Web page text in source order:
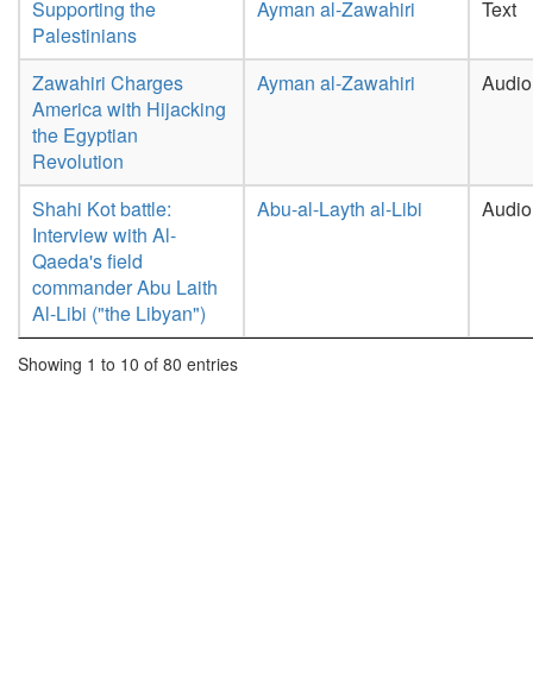
Supporting the
Palestinians
Ayman al-Zawahiri Text
Zawahiri Charges
America with Hijacking
the Egyptian
Revolution
Ayman al-Zawahiri Audio
Shahi Kot battle:
Interview with Al-
Qaeda's field
commander Abu Laith
Al-Libi ("the Libyan")
Abu-al-Layth al-Libi Audio
Showing 1 to 10 of 80 entries